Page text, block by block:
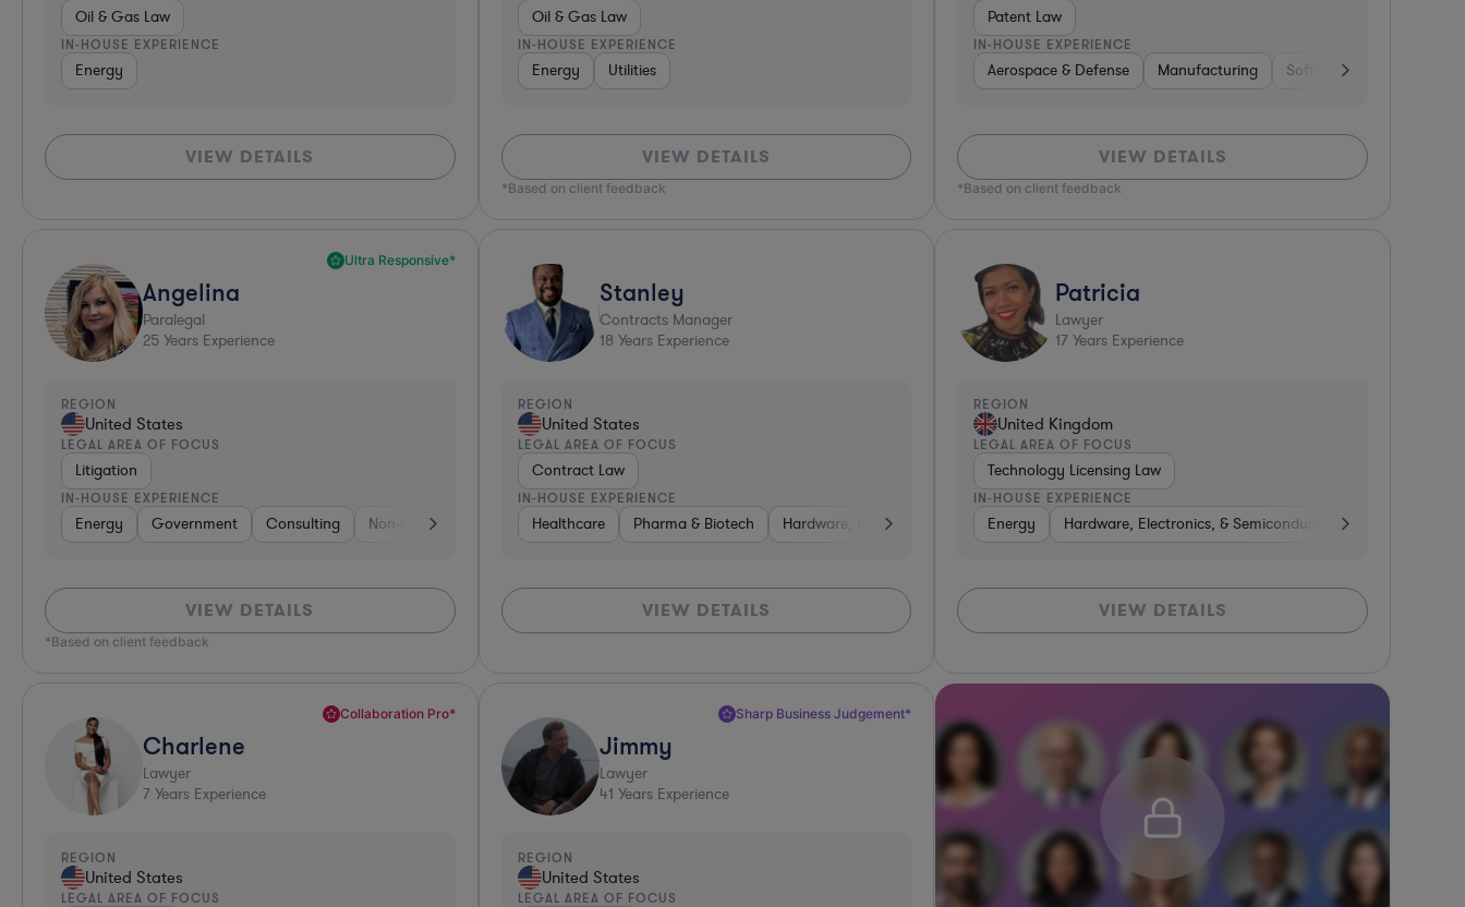
Oil & Gas Law
IN-HOUSE EXPERIENCE
Energy
VIEW DETAILS
Oil & Gas Law
IN-HOUSE EXPERIENCE
Energy Utilities
VIEW DETAILS
*Based on client feedback
Patent Law
IN-HOUSE EXPERIENCE
Aerospace & Defense Manufacturing Software
VIEW DETAILS
*Based on client feedback
Ultra Responsive*
Angelina
Paralegal
25 Years Experience
REGION
United States
LEGAL AREA OF FOCUS
Litigation
IN-HOUSE EXPERIENCE
Energy Government Consulting Non-Profit Healthcare Aerospace & Defense Hardware, Electronics, & Semiconductors Construction Energy Government
VIEW DETAILS
*Based on client feedback
Stanley
Contracts Manager
18 Years Experience
REGION
United States
LEGAL AREA OF FOCUS
Contract Law
IN-HOUSE EXPERIENCE
Healthcare Pharma & Biotech Hardware, Electronics, & Semiconductors Automotive Manufacturing Healthcare
VIEW DETAILS
Patricia
Lawyer
17 Years Experience
REGION
United Kingdom
LEGAL AREA OF FOCUS
Technology Licensing Law
IN-HOUSE EXPERIENCE
Energy Hardware, Electronics, & Semiconductors
VIEW DETAILS
Collaboration Pro*
Charlene
Lawyer
7 Years Experience
REGION
United States
LEGAL AREA OF FOCUS
Sharp Business Judgement*
Jimmy
Lawyer
41 Years Experience
REGION
United States
LEGAL AREA OF FOCUS